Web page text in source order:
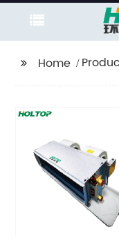
Home